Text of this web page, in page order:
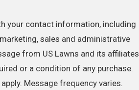
your contact information, including
sales and administrative
from US Lawns and its affiliates
or a condition of any purchase.
Message frequency varies.